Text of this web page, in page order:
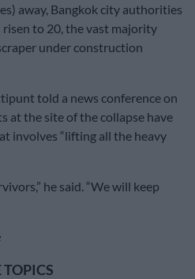
away, Bangkok city authorities
to 20, the vast majority
under construction
told a news conference on
at the site of the collapse have
involves “lifting all the heavy
he said. “We will keep
TOPICS